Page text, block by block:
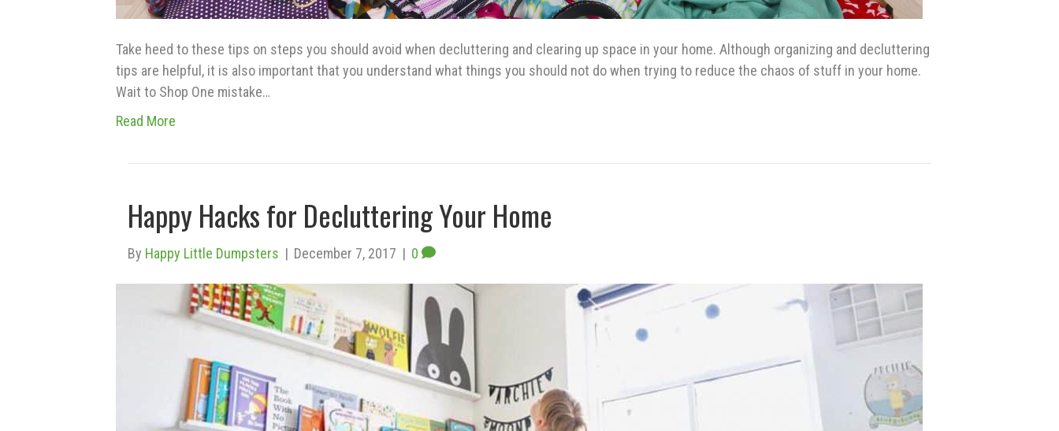
Take heed to these tips on steps you should avoid when decluttering and clearing up space in your home. Although organizing and decluttering
tips are helpful, it is also important that you understand what things you should not do when trying to reduce the chaos of stuff in your home.
Wait to Shop One mistake…
Read More
Happy Hacks for Decluttering Your Home
By Happy Little Dumpsters | December 7, 2017 | 0